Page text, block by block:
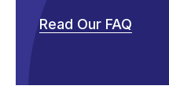
Read Our FAQ